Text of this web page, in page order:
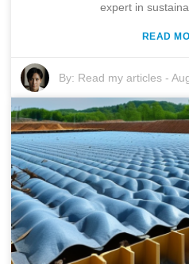
expert in
READ
By: Read my articles -